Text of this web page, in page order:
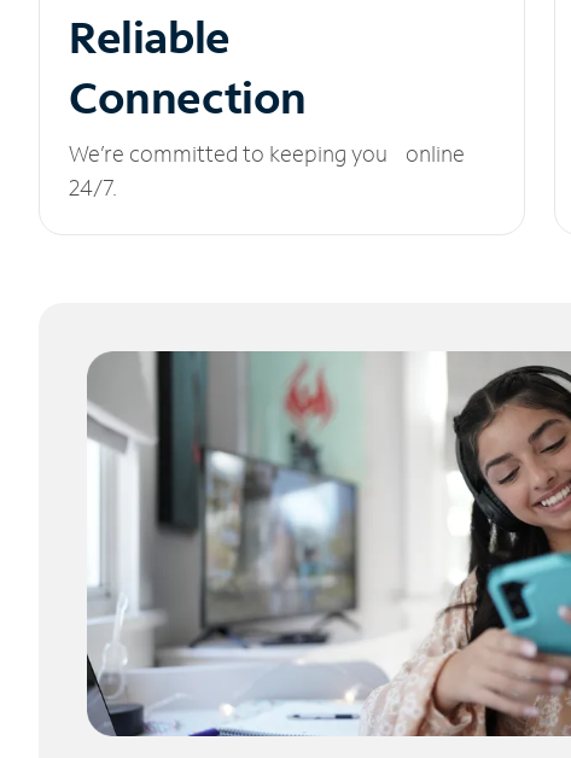
Reliable
Connection
We’re committed to keeping you online
24/7.